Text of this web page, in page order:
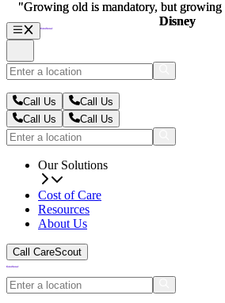
Call Us
Call Us
Call Us
Call Us
Our Solutions
Cost of Care
Resources
About Us
Call CareScout
"Growing old is mandatory, but
Disney
"Growing old is mandatory, but
Disney